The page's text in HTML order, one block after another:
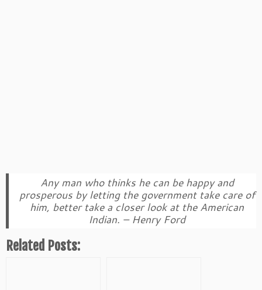
Any man who thinks he can be happy and
prosperous by letting the government take care of
him, better take a closer look at the American
Indian. – Henry Ford
Related Posts: